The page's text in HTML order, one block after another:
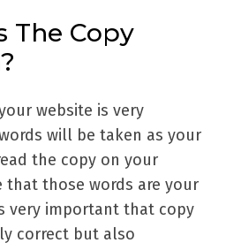
The Copy
website is very
will be taken as your
the copy on your
that those words are your
very important that copy
correct but also